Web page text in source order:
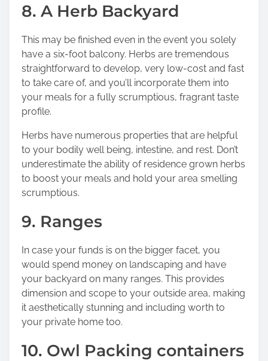
8. A Herb Backyard
This may be finished even in the event you solely
have a six-foot balcony. Herbs are tremendous
straightforward to develop, very low-cost and fast
to take care of, and you’ll incorporate them into
your meals for a fully scrumptious, fragrant taste
profile.
Herbs have numerous properties that are helpful
to your bodily well being, intestine, and rest. Don’t
underestimate the ability of residence grown herbs
to boost your meals and hold your area smelling
scrumptious.
9. Ranges
In case your funds is on the bigger facet, you
would spend money on landscaping and have
your backyard on many ranges. This provides
dimension and scope to your outside area, making
it aesthetically stunning and including worth to
your private home too.
10. Owl Packing containers